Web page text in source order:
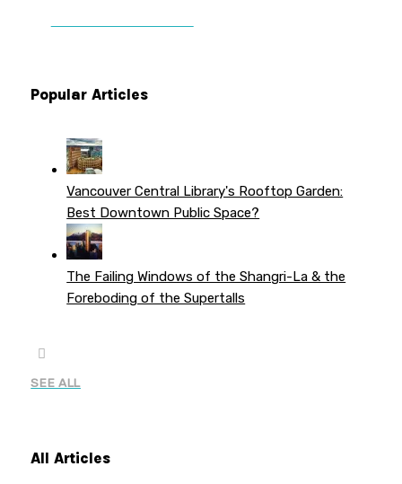
Popular Articles
Vancouver Central Library's Rooftop Garden:
Best Downtown Public Space?
The Failing Windows of the Shangri-La & the
Foreboding of the Supertalls
SEE ALL
All Articles